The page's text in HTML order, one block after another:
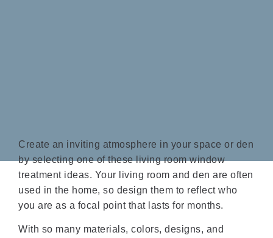
Create an inviting atmosphere in your space or den
by selecting one of these living room window
treatment ideas. Your living room and den are often
used in the home, so design them to reflect who
you are as a focal point that lasts for months.
With so many materials, colors, designs, and